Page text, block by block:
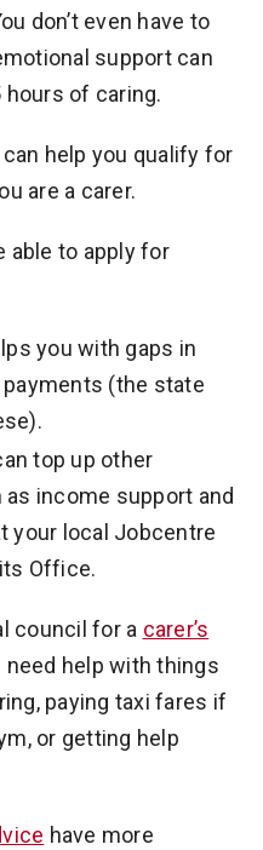
don’t even have to
support can
of caring.
can help you qualify for
are a carer.
able to apply for
you with gaps in
(the state
top up other
as income support and
your local Jobcentre
Office.
council for a carer’s
need help with things
paying taxi fares if
or getting help
have more